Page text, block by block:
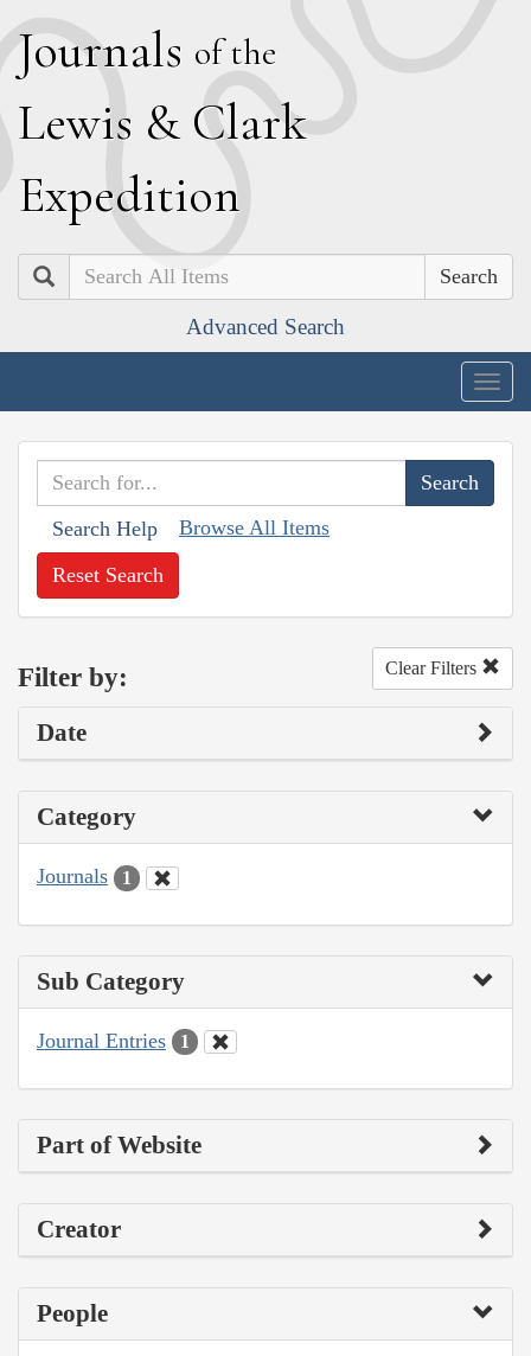
Journals of the
Lewis & Clark
Expedition
Search
Advanced Search
Search Help Browse All Items
Reset Search
Filter by: Clear Filters
Date
Category
Journals 1
Sub Category
Journal Entries 1
Part of Website
Creator
People